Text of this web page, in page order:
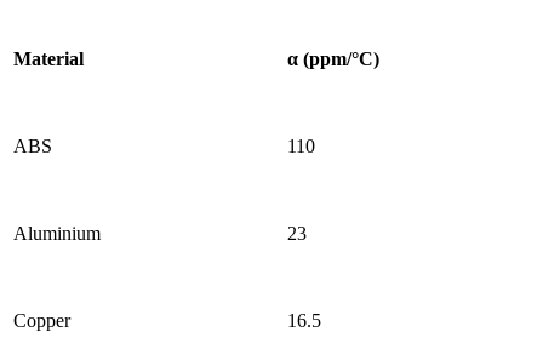
Material α (ppm/°C)
ABS 110
Aluminium 23
Copper 16.5